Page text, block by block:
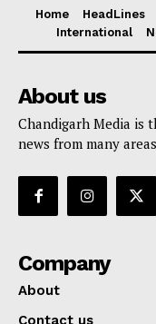
Home HeadLines
International
About us
Chandigarh Media is
news from many
Company
About
Contact us